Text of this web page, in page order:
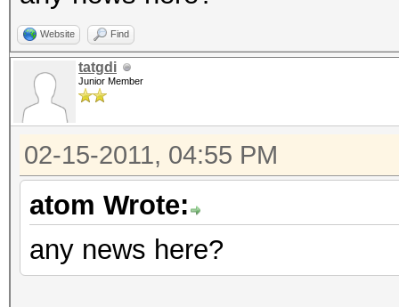
Website Find
tatgdi
Junior Member
02-15-2011, 04:55 PM
atom Wrote:
any news here?